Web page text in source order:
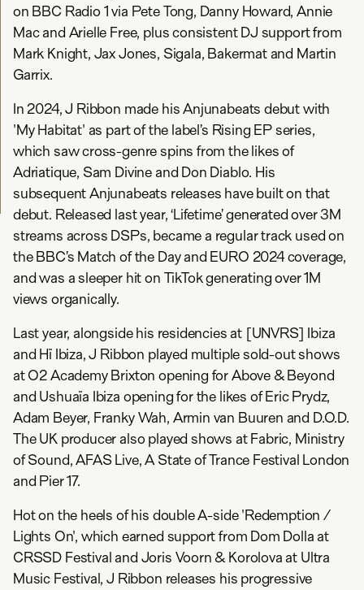
on BBC Radio 1 via Pete Tong, Danny Howard, Annie
Mac and Arielle Free, plus consistent DJ support from
Mark Knight, Jax Jones, Sigala, Bakermat and Martin
Garrix.
In 2024, J Ribbon made his Anjunabeats debut with
'My Habitat' as part of the label’s Rising EP series,
which saw cross-genre spins from the likes of
Adriatique, Sam Divine and Don Diablo. His
subsequent Anjunabeats releases have built on that
debut. Released last year, ‘Lifetime’ generated over 3M
streams across DSPs, became a regular track used on
the BBC’s Match of the Day and EURO 2024 coverage,
and was a sleeper hit on TikTok generating over 1M
views organically.
Last year, alongside his residencies at [UNVRS] Ibiza
and Hï Ibiza, J Ribbon played multiple sold-out shows
at O2 Academy Brixton opening for Above & Beyond
and Ushuaïa Ibiza opening for the likes of Eric Prydz,
Adam Beyer, Franky Wah, Armin van Buuren and D.O.D.
The UK producer also played shows at Fabric, Ministry
of Sound, AFAS Live, A State of Trance Festival London
and Pier 17.
Hot on the heels of his double A-side 'Redemption /
Lights On', which earned support from Dom Dolla at
CRSSD Festival and Joris Voorn & Korolova at Ultra
Music Festival, J Ribbon releases his progressive